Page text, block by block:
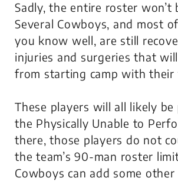
Sadly, the entire roster won’t
Several Cowboys, and most
you know well, are still
injuries and surgeries that
from starting camp with their
These players will all likely be
the Physically Unable to
there, those players do not
the team’s 90-man roster
Cowboys can add some